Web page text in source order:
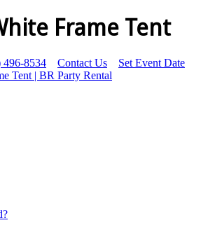
Frame Tent
496-8534 Contact Us Set Event Date